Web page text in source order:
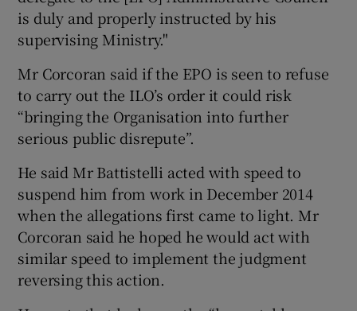
is duly and properly instructed by his
supervising Ministry."
Mr Corcoran said if the EPO is seen to refuse
to carry out the ILO’s order it could risk
“bringing the Organisation into further
serious public disrepute”.
He said Mr Battistelli acted with speed to
suspend him from work in December 2014
when the allegations first came to light. Mr
Corcoran said he hoped he would act with
similar speed to implement the judgment
reversing this action.